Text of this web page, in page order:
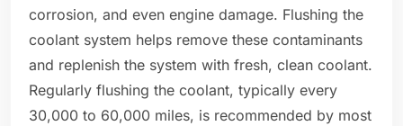
corrosion, and even engine damage. Flushing the
coolant system helps remove these contaminants
and replenish the system with fresh, clean coolant.
Regularly flushing the coolant, typically every
30,000 to 60,000 miles, is recommended by most